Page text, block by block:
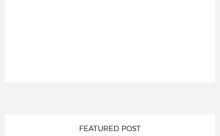
FEATURED POST